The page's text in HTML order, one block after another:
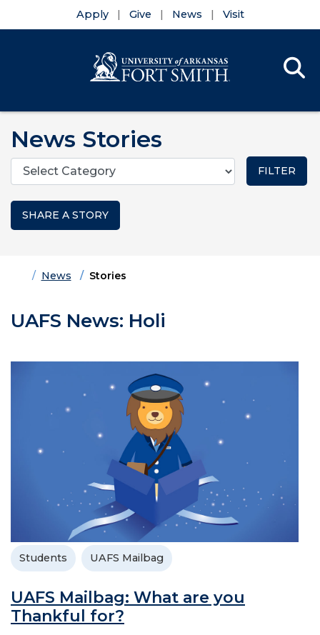
Apply Give News Visit
News Stories
Categories
SHARE A STORY
HomeNews Stories
UAFS News: Holi
Students UAFS Mailbag
UAFS Mailbag: What are you
Thankful for?